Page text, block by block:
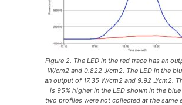
Figure 2. The LED in the red trace has an
W/cm2 and 0.822 J/cm2. The LED in the
an output of 17.35 W/cm2 and 9.92 J/cm2.
is 95% higher in the LED shown in the
two profiles were not collected at the same